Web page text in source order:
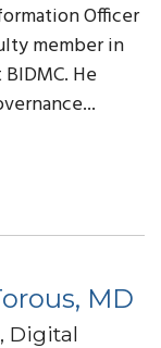
Officer
member in
He
MD
Digital